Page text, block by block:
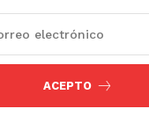
ACEPTO